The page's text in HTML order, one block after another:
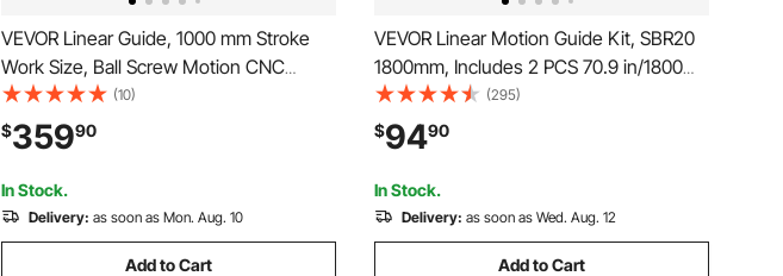
VEVOR Linear Guide, 1000 mm Stroke
Work Size, Ball Screw Motion CNC
Linear Guide Stage Actuator, Motorized
Nema 23 Stepper Motor, High Precision,
for Engraving Machine CNC Milling
Machine 3D Printer
(10)
$35990
In Stock.
Delivery: as soon as Mon. Aug. 10
Add to Cart
VEVOR Linear Motion Guide Kit, SBR20
1800mm, Includes 2 PCS 70.9 in/1800
mm SBR20 Rails and 4 PCS SBR20UU
Bearing Blocks, Ideal for CNC Machines,
Automation Equipment, and DIY Projects
(295)
$9490
In Stock.
Delivery: as soon as Wed. Aug. 12
Add to Cart